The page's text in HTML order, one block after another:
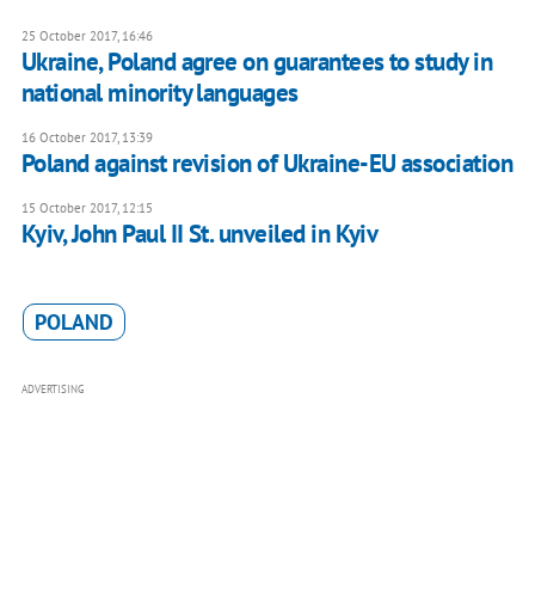
25 October 2017, 16:46
Ukraine, Poland agree on guarantees to study in
national minority languages
16 October 2017, 13:39
Poland against revision of Ukraine-EU association
15 October 2017, 12:15
Kyiv, John Paul II St. unveiled in Kyiv
POLAND
ADVERTISING